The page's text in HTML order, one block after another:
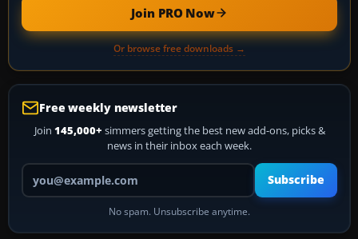
Join PRO Now
Or browse free downloads →
Free weekly newsletter
Join 145,000+ simmers getting the best new add-ons, picks &
news in their inbox each week.
Your email address
Subscribe
No spam. Unsubscribe anytime.